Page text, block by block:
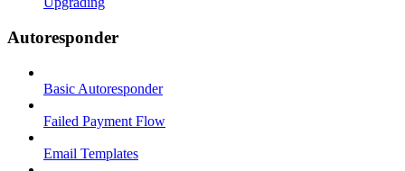
Autoresponder
Basic Autoresponder
Failed Payment Flow
Email Templates